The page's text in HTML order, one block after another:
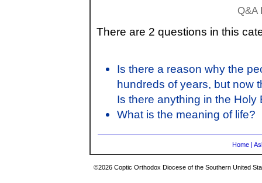
Q&A
There are 2 questions in this
Is there a reason why the
hundreds of years, but now
Is there anything in the Holy
What is the meaning of life?
Home |
©2026 Coptic Orthodox Diocese of the Southern United